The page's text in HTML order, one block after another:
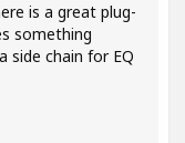
is a great plug-
something
side chain for EQ